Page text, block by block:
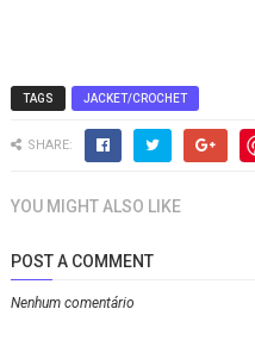
TAGS JACKET/CROCHET
SHARE:
YOU MIGHT ALSO LIKE
POST A COMMENT
Nenhum comentário